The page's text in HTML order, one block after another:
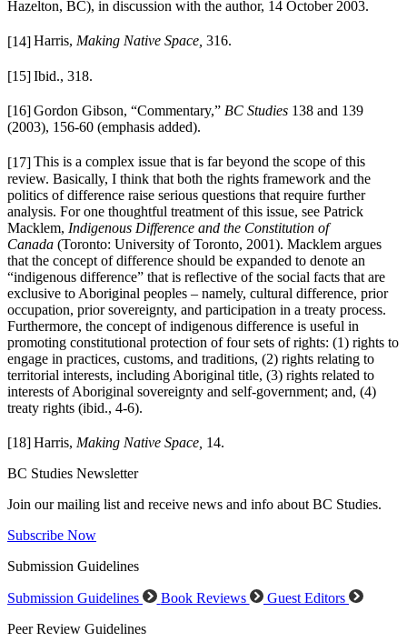
Hazelton, BC), in discussion with the author, 14 October 2003.
[14]Harris, Making Native Space, 316.
[15]Ibid., 318.
[16]Gordon Gibson, “Commentary,” BC Studies 138 and 139
(2003), 156-60 (emphasis added).
[17]This is a complex issue that is far beyond the scope of this
review. Basically, I think that both the rights framework and the
politics of difference raise serious questions that require further
analysis. For one thoughtful treatment of this issue, see Patrick
Macklem, Indigenous Difference and the Constitution of
Canada (Toronto: University of Toronto, 2001). Macklem argues
that the concept of difference should be expanded to denote an
“indigenous difference” that is reflective of the social facts that are
exclusive to Aboriginal peoples – namely, cultural difference, prior
occupation, prior sovereignty, and participation in a treaty process.
Furthermore, the concept of indigenous difference is useful in
promoting constitutional protection of four sets of rights: (1) rights to
engage in practices, customs, and traditions, (2) rights relating to
territorial interests, including Aboriginal title, (3) rights related to
interests of Aboriginal sovereignty and self-government; and, (4)
treaty rights (ibid., 4-6).
[18]Harris, Making Native Space, 14.
BC Studies Newsletter
Join our mailing list and receive news and info about BC Studies.
Subscribe Now
Submission Guidelines
Submission Guidelines Book Reviews
Guest Editors
Peer Review Guidelines